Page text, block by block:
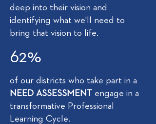
deep into their vision and
identifying what we'll need to
bring that vision to life.
62%
of our districts who take part in a
NEED ASSESSMENT engage in a
transformative Professional
Learning Cycle.